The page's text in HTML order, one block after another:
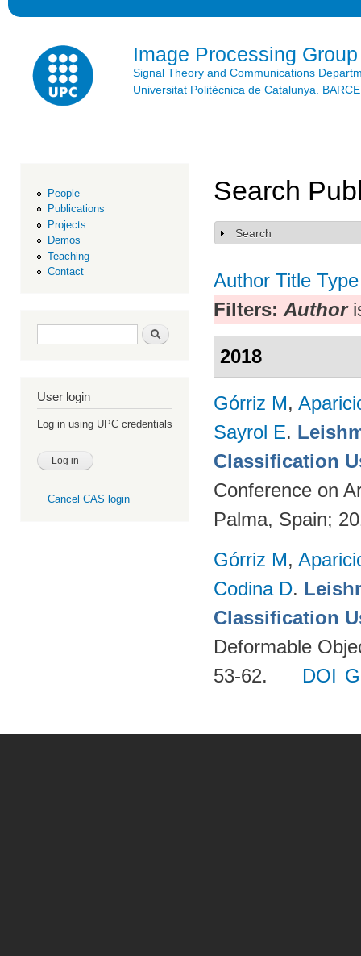
Image Processing Group
Signal Theory and Communications
Universitat Politècnica de Catalunya.
People
Publications
Projects
Demos
Teaching
Contact
Search form Search
User login
Log in using UPC credentials
Cancel CAS login
Search
Show
Search
Author Title Type
Filters: Author
2018
Górriz M,
Sayrol E.
Classification
Conference on
Palma, Spain;
Górriz M,
Codina D.
Classification
Deformable
53-62.
DOI